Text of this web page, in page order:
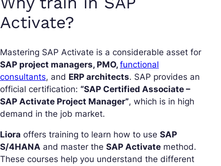
Activate?
Mastering SAP Activate is a considerable asset for
SAP project managers, PMO, functional
consultants, and ERP architects. SAP provides an
official certification: “SAP Certified Associate –
SAP Activate Project Manager”, which is in high
demand in the job market.
Liora offers training to learn how to use SAP
S/4HANA and master the SAP Activate method.
These courses help you understand the different